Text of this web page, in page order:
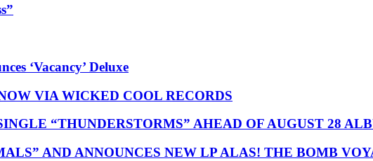
‘Vacancy’ Deluxe
VIA WICKED COOL RECORDS
“THUNDERSTORMS” AHEAD OF AUGUST 28
AND ANNOUNCES NEW LP ALAS! THE BOMB